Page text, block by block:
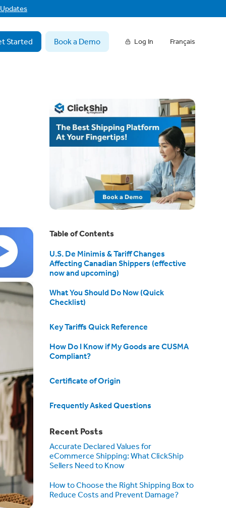
Started Book a Demo Log In Français
Table of Contents
U.S. De Minimis & Tariff Changes
Affecting Canadian Shippers (effective
now and upcoming)
What You Should Do Now (Quick
Checklist)
Key Tariffs Quick Reference
How Do I Know if My Goods are CUSMA
Compliant?
Certificate of Origin
Frequently Asked Questions
Recent Posts
Accurate Declared Values for
eCommerce Shipping: What ClickShip
Sellers Need to Know
How to Choose the Right Shipping Box to
Reduce Costs and Prevent Damage?